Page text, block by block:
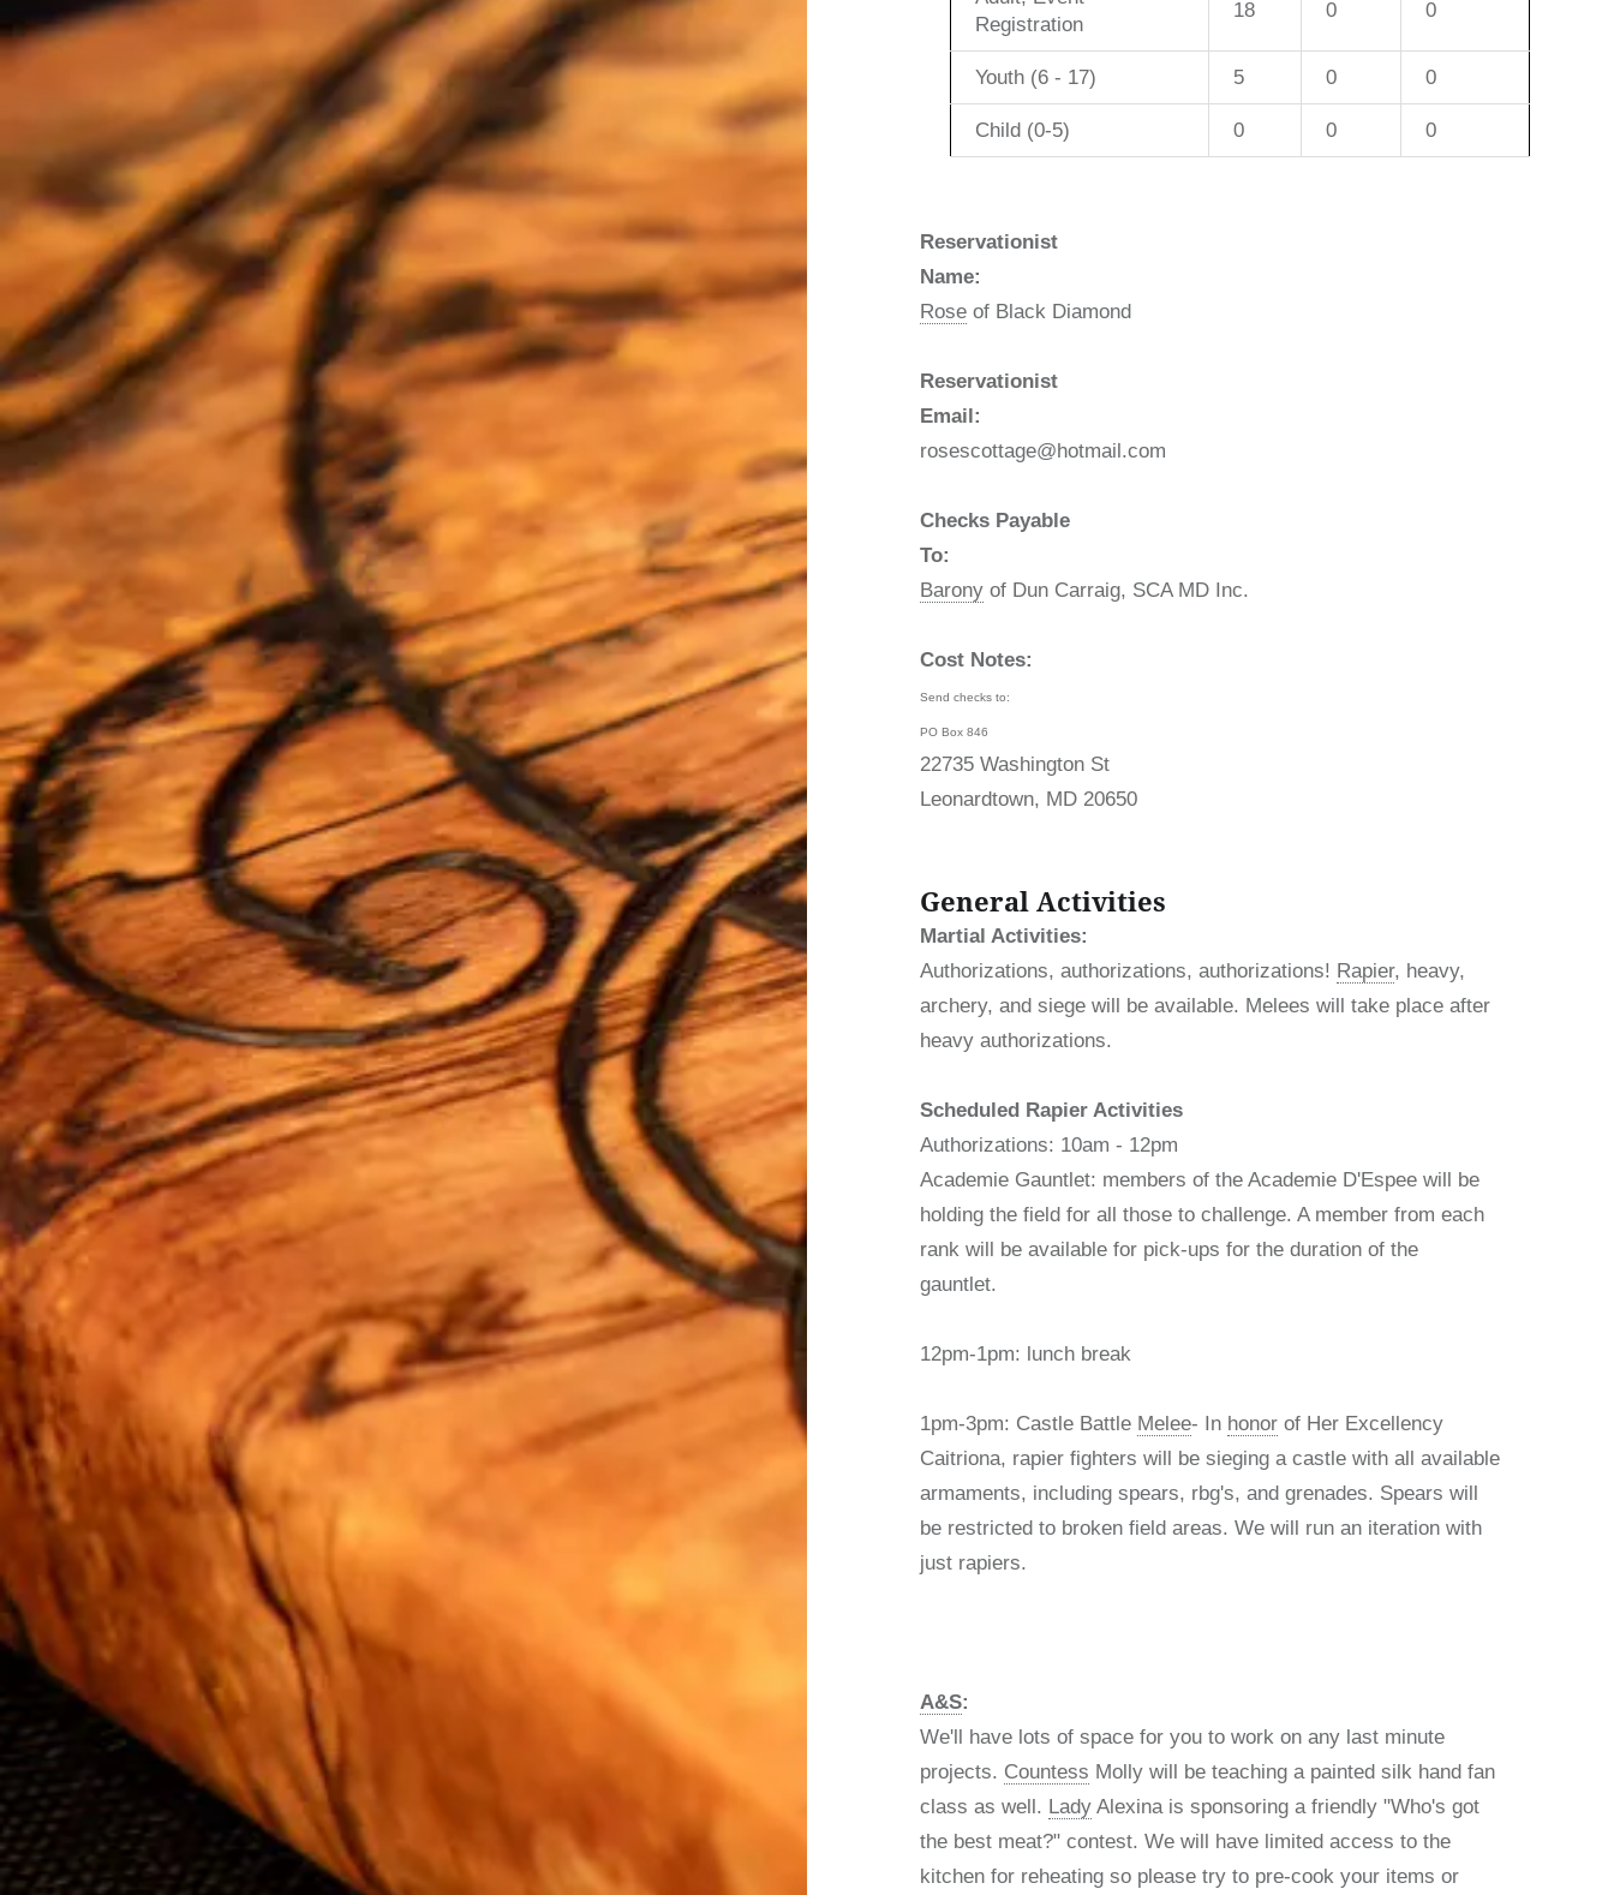
Registration
18 0 0
Youth (6 - 17) 5 0 0
Child (0-5) 0 0 0
Reservationist
Name:
Rose of Black Diamond
Reservationist
Email:
rosescottage@hotmail.com
Checks Payable
To:
Barony of Dun Carraig, SCA MD Inc.
Cost Notes:
Send checks to:
PO Box 846
22735 Washington St
Leonardtown, MD 20650
General Activities
Martial Activities:
Authorizations, authorizations, authorizations! Rapier, heavy,
archery, and siege will be available. Melees will take place after
heavy authorizations.
Scheduled Rapier Activities
Authorizations: 10am - 12pm
Academie Gauntlet: members of the Academie D'Espee will be
holding the field for all those to challenge. A member from each
rank will be available for pick-ups for the duration of the
gauntlet.
12pm-1pm: lunch break
1pm-3pm: Castle Battle Melee- In honor of Her Excellency
Caitriona, rapier fighters will be sieging a castle with all available
armaments, including spears, rbg's, and grenades. Spears will
be restricted to broken field areas. We will run an iteration with
just rapiers.
A&S:
We'll have lots of space for you to work on any last minute
projects. Countess Molly will be teaching a painted silk hand fan
class as well. Lady Alexina is sponsoring a friendly "Who's got
the best meat?" contest. We will have limited access to the
kitchen for reheating so please try to pre-cook your items or